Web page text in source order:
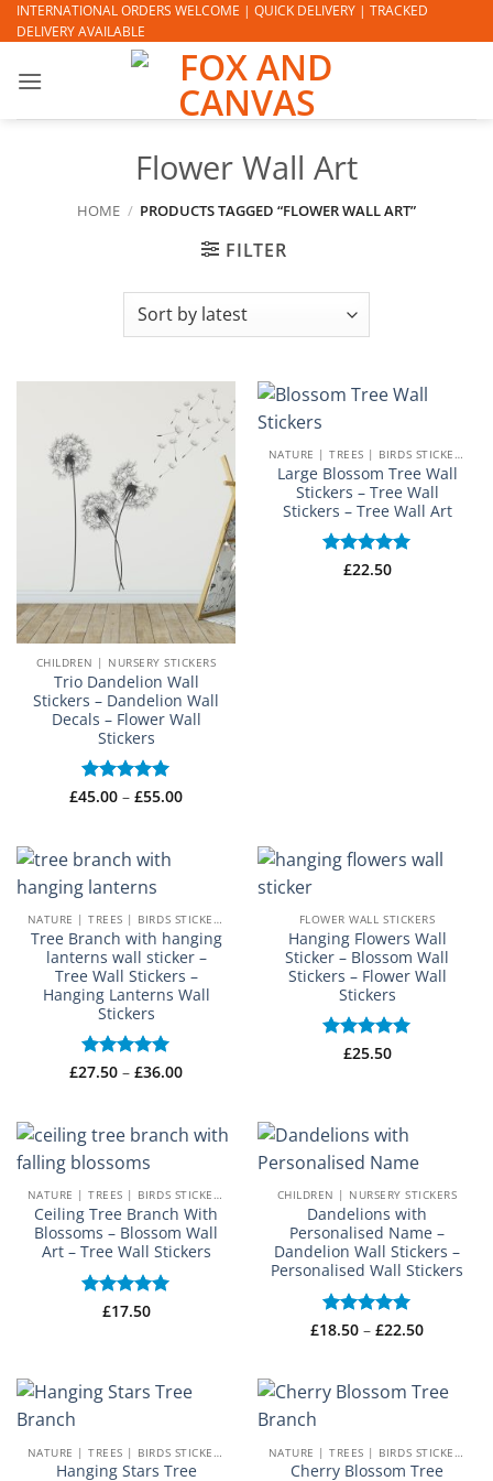
Skip
to
INTERNATIONAL ORDERS WELCOME | QUICK DELIVERY | TRACKED
DELIVERY AVAILABLE
Flower Wall Art
HOME / PRODUCTS TAGGED “FLOWER WALL ART”
FILTER
CHILDREN | NURSERY STICKERS
Trio Dandelion Wall
Stickers – Dandelion Wall
Decals – Flower Wall
Stickers
Rated 5
£45.00 – £55.00Price
NATURE | TREES | BIRDS STICKERS
Large Blossom Tree Wall
Stickers – Tree Wall
Stickers – Tree Wall Art
Rated 5
£22.50
NATURE | TREES | BIRDS STICKERS
Tree Branch with hanging
lanterns wall sticker –
Tree Wall Stickers –
Hanging Lanterns Wall
Stickers
Rated 5
£27.50 – £36.00Price
£36.00
FLOWER WALL STICKERS
Hanging Flowers Wall
Sticker – Blossom Wall
Stickers – Flower Wall
Stickers
Rated 5
£25.50
NATURE | TREES | BIRDS STICKERS
Ceiling Tree Branch With
Blossoms – Blossom Wall
Art – Tree Wall Stickers
Rated 5
£17.50
CHILDREN | NURSERY STICKERS
Dandelions with
Personalised Name –
Dandelion Wall Stickers –
Personalised Wall Stickers
Rated 5
£18.50 – £22.50Price
£22.50
NATURE | TREES | BIRDS STICKERS
Hanging Stars Tree
NATURE | TREES | BIRDS STICKERS
Cherry Blossom Tree